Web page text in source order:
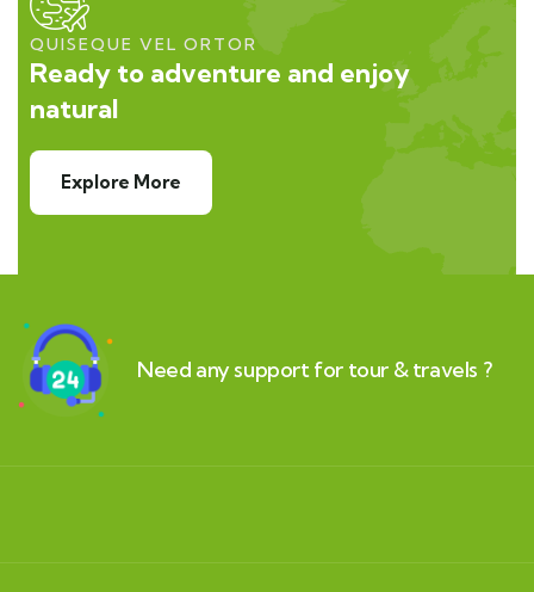
QUISEQUE VEL ORTOR
Ready to adventure and enjoy
natural
Explore More
Need any support for tour & travels ?